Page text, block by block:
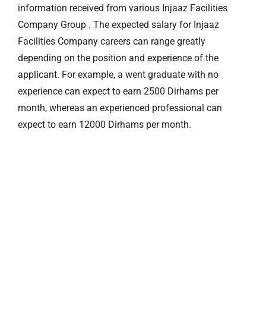
information received from various Injaaz Facilities
Company Group . The expected salary for Injaaz
Facilities Company careers can range greatly
depending on the position and experience of the
applicant. For example, a went graduate with no
experience can expect to earn 2500 Dirhams per
month, whereas an experienced professional can
expect to earn 12000 Dirhams per month.